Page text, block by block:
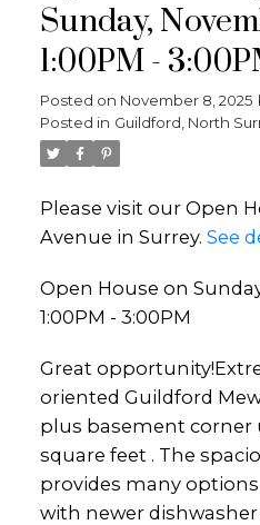
Sunday,
1:00PM -
Posted on November 8, 2025
Posted in Guildford, North
Please visit our Open
Avenue in Surrey. See
Open House on
1:00PM - 3:00PM
Great
oriented Guildford
plus basement corner
square feet . The
provides many
with newer dishwasher